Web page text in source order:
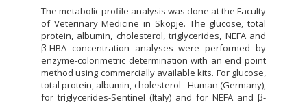
The metabolic profile analysis was done at the Faculty
of Veterinary Medicine in Skopje. The glucose, total
protein, albumin, cholesterol, triglycerides, NEFA and
β-HBA concentration analyses were performed by
enzyme-colorimetric determination with an end point
method using commercially available kits. For glucose,
total protein, albumin, cholesterol - Human (Germany),
for triglycerides-Sentinel (Italy) and for NEFA and β-